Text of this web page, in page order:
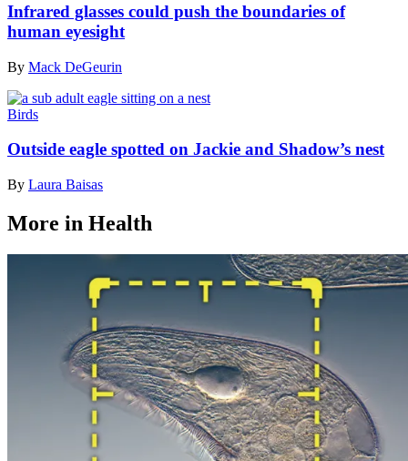
Infrared glasses could push the boundaries of
human eyesight
By Mack DeGeurin
Birds
Outside eagle spotted on Jackie and Shadow’s nest
By Laura Baisas
More in Health